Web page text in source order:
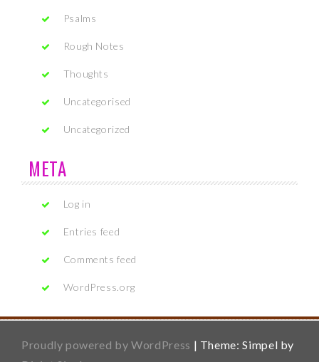
Psalms
Rough Notes
Thoughts
Uncategorised
Uncategorized
META
Log in
Entries feed
Comments feed
WordPress.org
Proudly powered by WordPress | Theme: Simpel by